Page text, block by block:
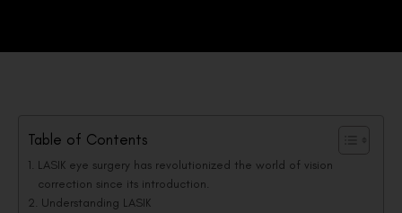
Table of Contents
LASIK eye surgery has revolutionized the world of vision
correction since its introduction.
Understanding LASIK